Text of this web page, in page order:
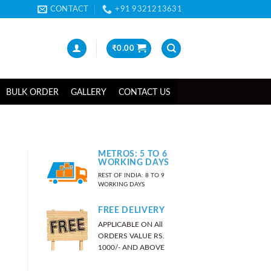
CONTACT +91 9321213631
₹0.00
BULK ORDER GALLERY CONTACT US
METROS: 5 TO 6
WORKING DAYS
REST OF INDIA: 8 TO 9
WORKING DAYS
FREE DELIVERY
APPLICABLE ON All
ORDERS VALUE RS.
1000/- AND ABOVE